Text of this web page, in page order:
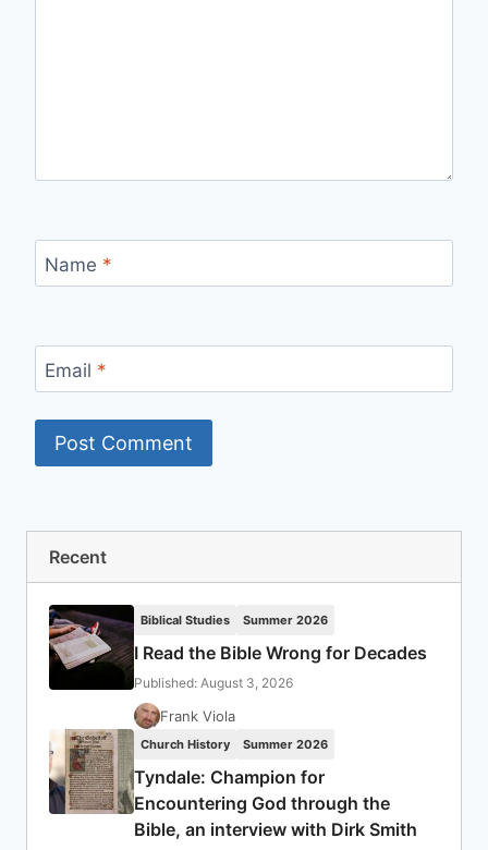
Name *
Email *
Recent
Biblical Studies Summer 2026
I Read the Bible Wrong for Decades
Published: August 3, 2026
Frank Viola
Church History Summer 2026
Tyndale: Champion for
Encountering God through the
Bible, an interview with Dirk Smith